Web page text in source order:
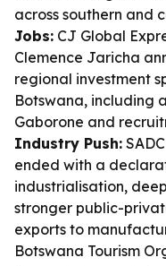
across southern and
Jobs: CJ Global
Clemence Jaricha
regional investment
Botswana, including
Gaborone and
Industry Push:
ended with a
industrialisation,
stronger public-
exports to
Botswana Tourism